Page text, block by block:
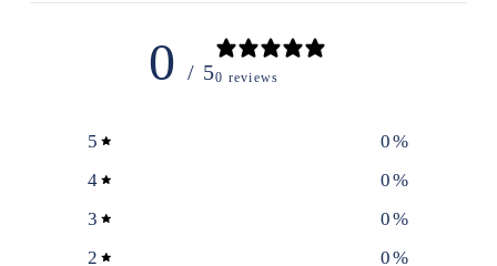
0 / 50 reviews
5 0%
4
0%
3
0%
2
0%